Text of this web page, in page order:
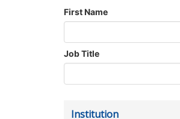
First Name
Job Title
Institution